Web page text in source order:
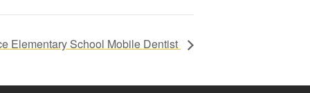
Elementary School Mobile Dentist